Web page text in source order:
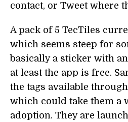
contact, or Tweet where
A pack of 5 TecTiles
which seems steep for
basically a sticker with
at least the app is free.
the tags available
which could take them a
adoption. They are